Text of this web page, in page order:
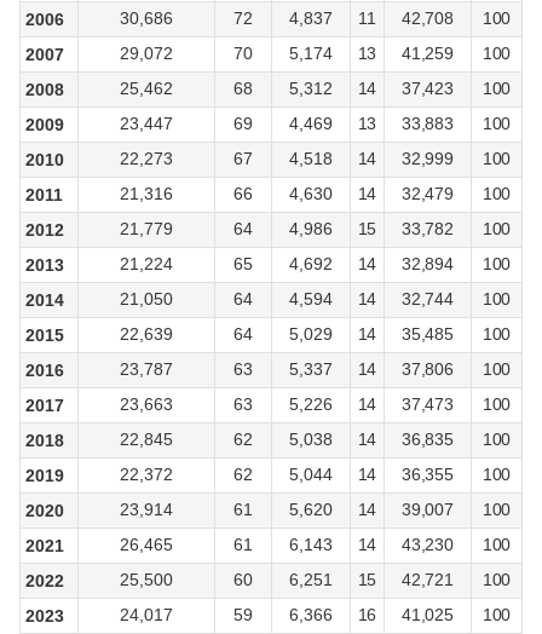
2006
30,686 72 4,837 11 42,708
100
2007
29,072 70 5,174 13 41,259
100
2008
25,462 68 5,312 14 37,423
100
2009
23,447 69 4,469 13 33,883
100
2010
22,273 67 4,518 14 32,999
100
2011
21,316 66 4,630 14 32,479
100
2012
21,779 64 4,986 15 33,782
100
2013
21,224 65 4,692 14 32,894
100
2014
21,050 64 4,594 14 32,744
100
2015
22,639 64 5,029 14 35,485
100
2016
23,787 63 5,337 14 37,806
100
2017
23,663 63 5,226 14 37,473
100
2018
22,845 62 5,038 14 36,835
100
2019
22,372 62 5,044 14 36,355
100
2020
23,914 61 5,620 14 39,007
100
2021
26,465 61 6,143 14 43,230
100
2022
25,500 60 6,251 15 42,721
100
2023
24,017 59 6,366 16 41,025 100